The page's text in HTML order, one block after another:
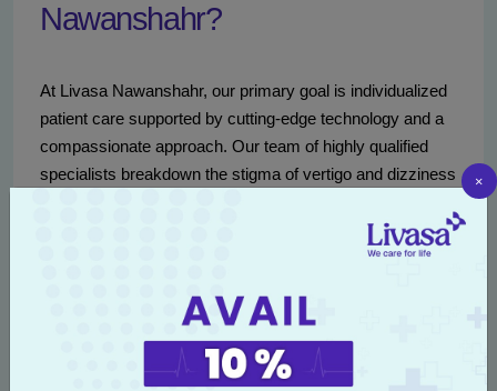
Nawanshahr?
At Livasa Nawanshahr, our primary goal is individualized
patient care supported by cutting-edge technology and a
compassionate approach. Our team of highly qualified
specialists breakdown the stigma of vertigo and dizziness
Our facilities are equipped with advanced diagnostic tools,
for vertigo and balance disorders. From your first
consultation to the completion of your treatment, we strive
to create a comfortable and encouraging environment.
×